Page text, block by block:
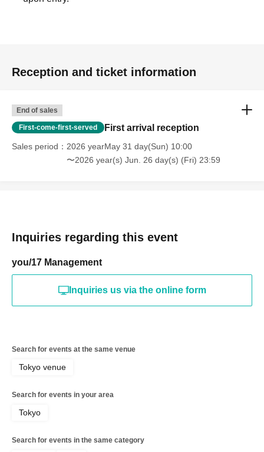
Reception and ticket information
End of sales
First-come-first-served First arrival reception
Sales period
2026 yearMay 31 day(Sun) 10:00
〜2026 year(s) Jun. 26 day(s) (Fri) 23:59
Inquiries regarding this event
you/17 Management
Inquiries us via the online form
Search for events at the same venue
Tokyo venue
Search for events in your area
Tokyo
Search for events in the same category